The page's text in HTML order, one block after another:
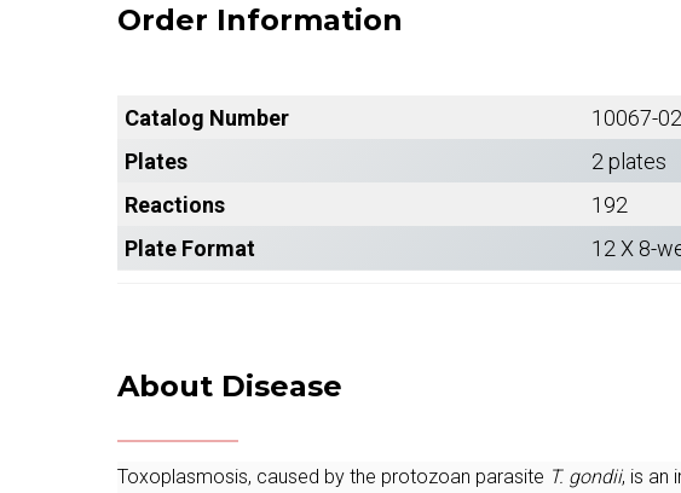
Order Information
Catalog Number 10067-02
Plates
2 plates
Reactions
192
Plate Format
12 X 8-
About Disease
Toxoplasmosis, caused by the protozoan parasite T. gondii, is an